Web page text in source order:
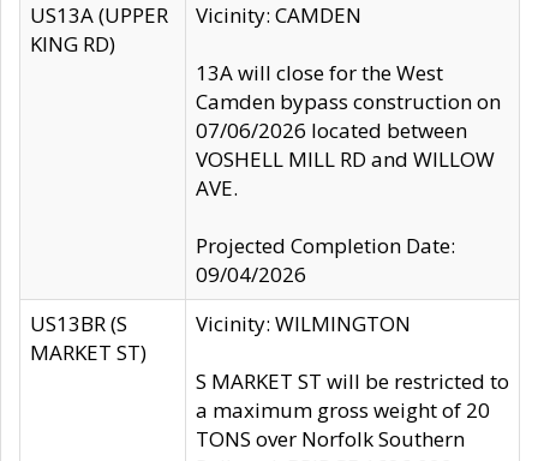
US13A (UPPER
KING RD)
Vicinity: CAMDEN
13A will close for the West
Camden bypass construction on
07/06/2026 located between
VOSHELL MILL RD and WILLOW
AVE.
Projected Completion Date:
09/04/2026
US13BR (S
MARKET ST)
Vicinity: WILMINGTON
S MARKET ST will be restricted to
a maximum gross weight of 20
TONS over Norfolk Southern